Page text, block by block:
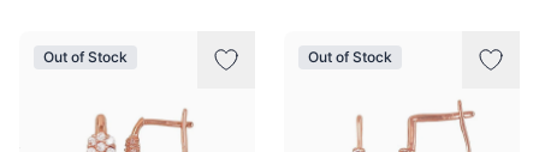
Out of Stock Out of Stock